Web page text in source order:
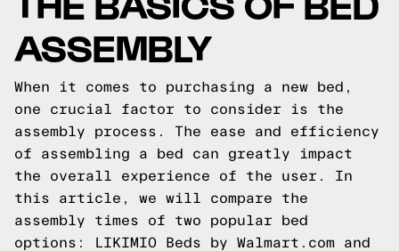
ASSEMBLY
When it comes to purchasing a new bed,
one crucial factor to consider is the
assembly process. The ease and efficiency
of assembling a bed can greatly impact
the overall experience of the user. In
this article, we will compare the
assembly times of two popular bed
options: LIKIMIO Beds by Walmart.com and